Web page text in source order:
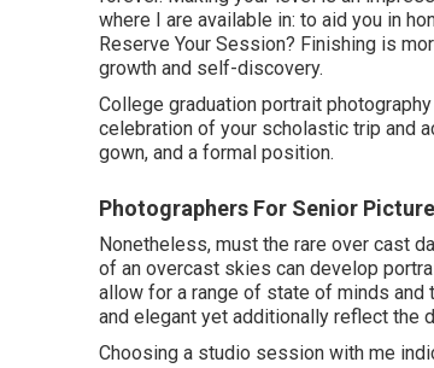
where I are available in: to aid you in
Reserve Your Session? Finishing is
growth and self-discovery.
College graduation portrait
celebration of your scholastic trip and
gown, and a formal position.
Photographers For Senior
Nonetheless, must the rare over cast
of an overcast skies can develop
allow for a range of state of minds and
and elegant yet additionally reflect the
Choosing a studio session with me